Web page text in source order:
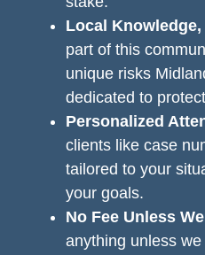
Local
part of this
unique risks
dedicated to
Personalized
clients like case
tailored to your
your goals.
No Fee Unless
anything unless